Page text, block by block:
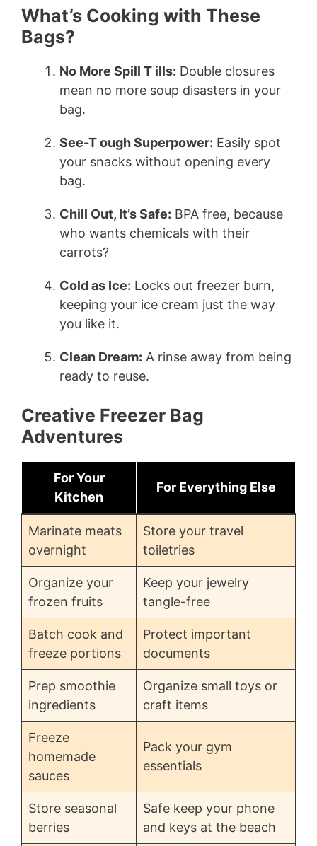
What’s Cooking with These
Bags?
No More Spill T ills: Double closures
mean no more soup disasters in your
bag.
See-T ough Superpower: Easily spot
your snacks without opening every
bag.
Chill Out, It’s Safe: BPA free, because
who wants chemicals with their
carrots?
Cold as Ice: Locks out freezer burn,
keeping your ice cream just the way
you like it.
Clean Dream: A rinse away from being
ready to reuse.
Creative Freezer Bag
Adventures
For Your
Kitchen
For Everything Else
Marinate meats
overnight
Store your travel
toiletries
Organize your
frozen fruits
Keep your jewelry
tangle-free
Batch cook and
freeze portions
Protect important
documents
Prep smoothie
ingredients
Organize small toys or
craft items
Freeze
homemade
sauces
Pack your gym
essentials
Store seasonal
berries
Safe keep your phone
and keys at the beach